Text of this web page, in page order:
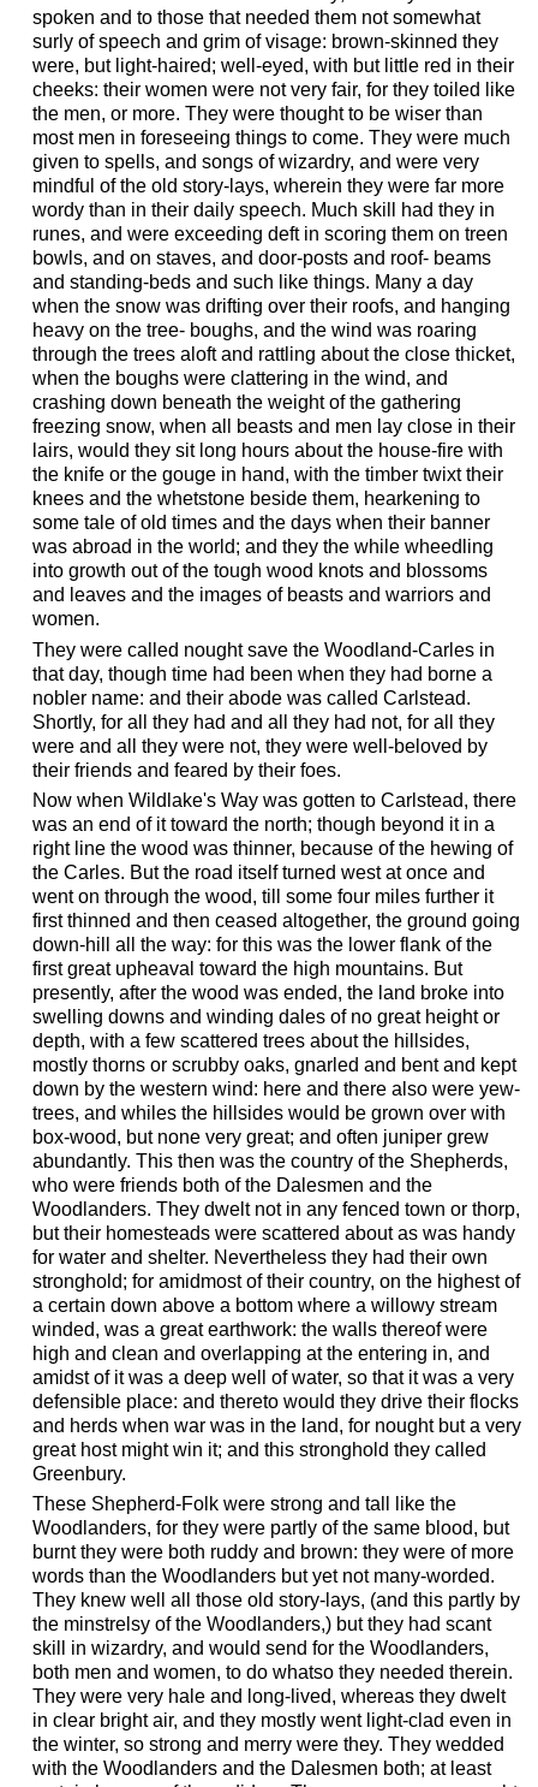
spoken and to those that needed them not somewhat
surly of speech and grim of visage: brown-skinned they
were, but light-haired; well-eyed, with but little red in their
cheeks: their women were not very fair, for they toiled like
the men, or more. They were thought to be wiser than
most men in foreseeing things to come. They were much
given to spells, and songs of wizardry, and were very
mindful of the old story-lays, wherein they were far more
wordy than in their daily speech. Much skill had they in
runes, and were exceeding deft in scoring them on treen
bowls, and on staves, and door-posts and roof- beams
and standing-beds and such like things. Many a day
when the snow was drifting over their roofs, and hanging
heavy on the tree- boughs, and the wind was roaring
through the trees aloft and rattling about the close thicket,
when the boughs were clattering in the wind, and
crashing down beneath the weight of the gathering
freezing snow, when all beasts and men lay close in their
lairs, would they sit long hours about the house-fire with
the knife or the gouge in hand, with the timber twixt their
knees and the whetstone beside them, hearkening to
some tale of old times and the days when their banner
was abroad in the world; and they the while wheedling
into growth out of the tough wood knots and blossoms
and leaves and the images of beasts and warriors and
women.
They were called nought save the Woodland-Carles in
that day, though time had been when they had borne a
nobler name: and their abode was called Carlstead.
Shortly, for all they had and all they had not, for all they
were and all they were not, they were well-beloved by
their friends and feared by their foes.
Now when Wildlake's Way was gotten to Carlstead, there
was an end of it toward the north; though beyond it in a
right line the wood was thinner, because of the hewing of
the Carles. But the road itself turned west at once and
went on through the wood, till some four miles further it
first thinned and then ceased altogether, the ground going
down-hill all the way: for this was the lower flank of the
first great upheaval toward the high mountains. But
presently, after the wood was ended, the land broke into
swelling downs and winding dales of no great height or
depth, with a few scattered trees about the hillsides,
mostly thorns or scrubby oaks, gnarled and bent and kept
down by the western wind: here and there also were yew-
trees, and whiles the hillsides would be grown over with
box-wood, but none very great; and often juniper grew
abundantly. This then was the country of the Shepherds,
who were friends both of the Dalesmen and the
Woodlanders. They dwelt not in any fenced town or thorp,
but their homesteads were scattered about as was handy
for water and shelter. Nevertheless they had their own
stronghold; for amidmost of their country, on the highest of
a certain down above a bottom where a willowy stream
winded, was a great earthwork: the walls thereof were
high and clean and overlapping at the entering in, and
amidst of it was a deep well of water, so that it was a very
defensible place: and thereto would they drive their flocks
and herds when war was in the land, for nought but a very
great host might win it; and this stronghold they called
Greenbury.
These Shepherd-Folk were strong and tall like the
Woodlanders, for they were partly of the same blood, but
burnt they were both ruddy and brown: they were of more
words than the Woodlanders but yet not many-worded.
They knew well all those old story-lays, (and this partly by
the minstrelsy of the Woodlanders,) but they had scant
skill in wizardry, and would send for the Woodlanders,
both men and women, to do whatso they needed therein.
They were very hale and long-lived, whereas they dwelt
in clear bright air, and they mostly went light-clad even in
the winter, so strong and merry were they. They wedded
with the Woodlanders and the Dalesmen both; at least